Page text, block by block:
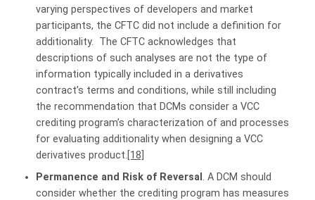
varying perspectives of developers and market
participants, the CFTC did not include a definition for
additionality. The CFTC acknowledges that
descriptions of such analyses are not the type of
information typically included in a derivatives
contract’s terms and conditions, while still including
the recommendation that DCMs consider a VCC
crediting program’s characterization of and processes
for evaluating additionality when designing a VCC
derivatives product. [18]
Permanence and Risk of Reversal . A DCM should
consider whether the crediting program has measures